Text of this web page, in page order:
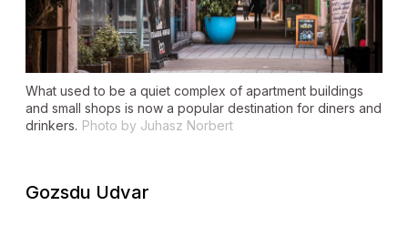
What used to be a quiet complex of apartment buildings
and small shops is now a popular destination for diners and
drinkers. Photo by Juhasz Norbert
Gozsdu Udvar